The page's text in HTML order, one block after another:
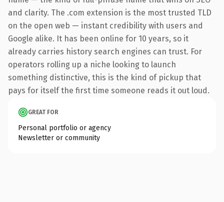
and clarity. The .com extension is the most trusted TLD
on the open web — instant credibility with users and
Google alike. It has been online for 10 years, so it
already carries history search engines can trust. For
operators rolling up a niche looking to launch
something distinctive, this is the kind of pickup that
pays for itself the first time someone reads it out loud.
GREAT FOR
Personal portfolio or agency
Newsletter or community